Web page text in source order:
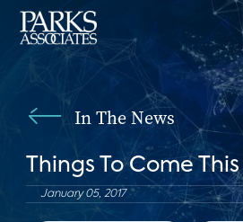
In The News
Things To Come
January 05, 2017